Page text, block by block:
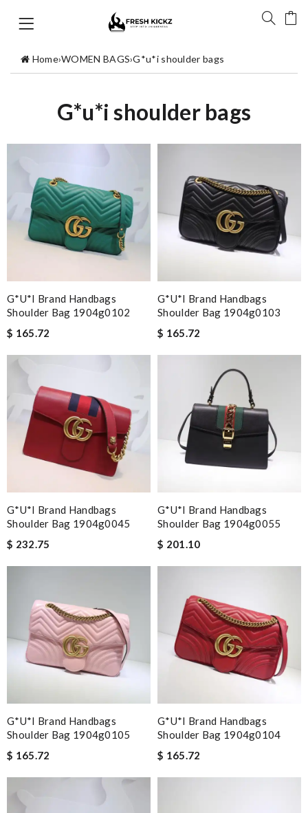
Home›WOMEN BAGS›G*u*i shoulder bags
G*u*i shoulder bags
G*u*i Brand Handbags
Shoulder Bag 1904g0102
$ 165.72
G*u*i Brand Handbags
Shoulder Bag 1904g0103
$ 165.72
G*u*i Brand Handbags
Shoulder Bag 1904g0045
$ 232.75
G*u*i Brand Handbags
Shoulder Bag 1904g0055
$ 201.10
G*u*i Brand Handbags
Shoulder Bag 1904g0105
$ 165.72
G*u*i Brand Handbags
Shoulder Bag 1904g0104
$ 165.72